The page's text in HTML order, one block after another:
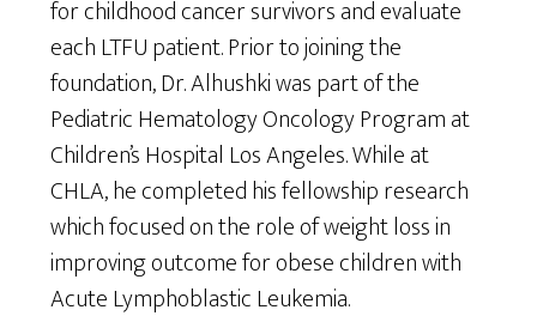
for childhood cancer survivors and evaluate
each LTFU patient. Prior to joining the
foundation, Dr. Alhushki was part of the
Pediatric Hematology Oncology Program at
Children’s Hospital Los Angeles. While at
CHLA, he completed his fellowship research
which focused on the role of weight loss in
improving outcome for obese children with
Acute Lymphoblastic Leukemia.